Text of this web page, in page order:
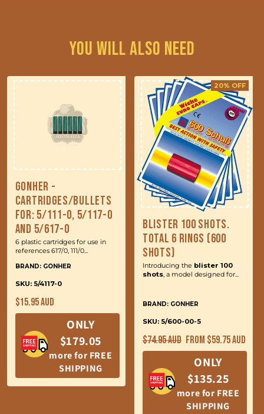
You will also need
Gonher -
Cartridges/Bullets
for: 5/111-0, 5/117-0
and 5/617-0
6 plastic cartridges for use in
references 617/0, 111/0...
BRAND: GONHER
SKU: 5/4117-0
Regular
price
$15.95 AUD
ONLY
$179.05
more for FREE
SHIPPING
Blister 100 Shots.
Total 6 Rings (600
Shots)
Introducing the blister 100
shots , a model designed for...
BRAND: GONHER
SKU: 5/600-00-5
Regular
price
$74.95 AUD
20% OFF
Sale
price
From $59.75 AUD
ONLY
$135.25
more for FREE
SHIPPING